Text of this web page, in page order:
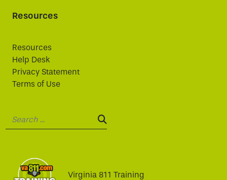
Resources
Resources
Help Desk
Privacy Statement
Terms of Use
SEARCH:
Virginia 811 Training